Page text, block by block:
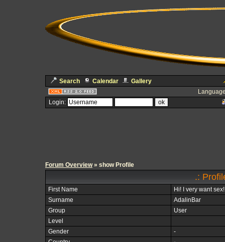
Search Calendar
Gallery
Login:
Forum Overview» show Profile
.:
First Name
Hi! I very want
Surname
AdalinBar
Group
User
Level
Gender
-